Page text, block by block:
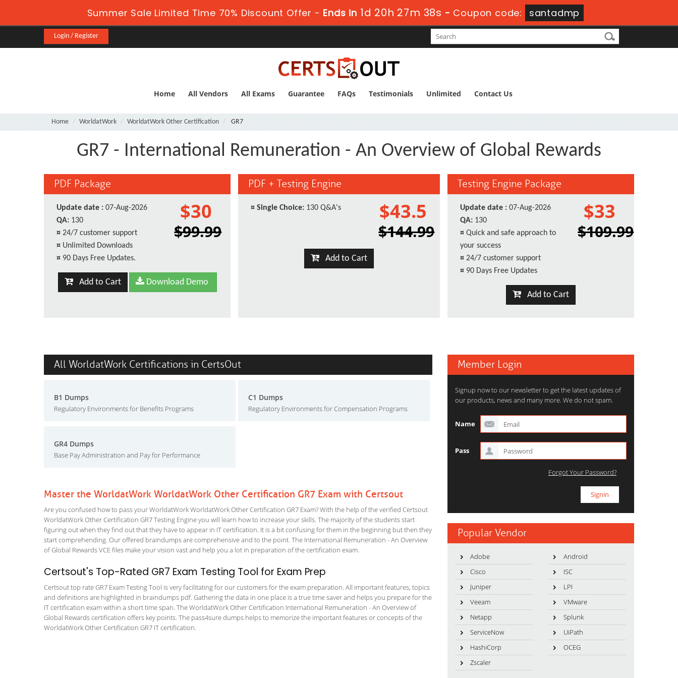
Summer Sale Limited Time 70% Discount Offer - Ends in 1d 20h 27m 37s - Coupon code: santadmp
Login / Register
Home All Vendors All Exams Guarantee FAQs Testimonials Unlimited Contact Us
Home WorldatWork WorldatWork Other Certification GR7
GR7 - International Remuneration - An Overview of Global Rewards
PDF Package
Update date : 07-Aug-2026
QA: 130
¤ 24/7 customer support
¤ Unlimited Downloads
¤ 90 Days Free Updates.
$30
$99.99
Add to Cart Download Demo
PDF + Testing Engine
¤ Single Choice: 130 Q&A's $43.5
$144.99
Add to Cart
Testing Engine Package
Update date : 07-Aug-2026
QA: 130
¤ Quick and safe approach to
your success
¤ 24/7 customer support
¤ 90 Days Free Updates
$33
$109.99
Add to Cart
All WorldatWork Certifications in CertsOut
B1 Dumps
Regulatory Environments for Benefits Programs
C1 Dumps
Regulatory Environments for Compensation Programs
GR4 Dumps
Base Pay Administration and Pay for Performance
Master the WorldatWork WorldatWork Other Certification GR7 Exam with Certsout
Are you confused how to pass your WorldatWork WorldatWork Other Certification GR7 Exam? With the help of the verified Certsout
WorldatWork Other Certification GR7 Testing Engine you will learn how to increase your skills. The majority of the students start
figuring out when they find out that they have to appear in IT certification. It is a bit confusing for them in the beginning but then they
start comprehending. Our offered braindumps are comprehensive and to the point. The International Remuneration - An Overview
of Global Rewards VCE files make your vision vast and help you a lot in preparation of the certification exam.
Certsout's Top-Rated GR7 Exam Testing Tool for Exam Prep
Certsout top rate GR7 Exam Testing Tool is very facilitating for our customers for the exam preparation. All important features, topics
and definitions are highlighted in braindumps pdf. Gathering the data in one place is a true time saver and helps you prepare for the
IT certification exam within a short time span. The WorldatWork Other Certification International Remuneration - An Overview of
Global Rewards certification offers key points. The pass4sure dumps helps to memorize the important features or concepts of the
WorldatWork Other Certification GR7 IT certification.
Member Login
Signup now to our newsletter to get the latest updates of
our products, news and many more. We do not spam.
Name
Pass
Forgot Your Password?
Popular Vendor
Adobe
Android
Cisco
ISC
Juniper
LPI
Veeam
VMware
Netapp
Splunk
ServiceNow
UiPath
HashiCorp
OCEG
Zscaler